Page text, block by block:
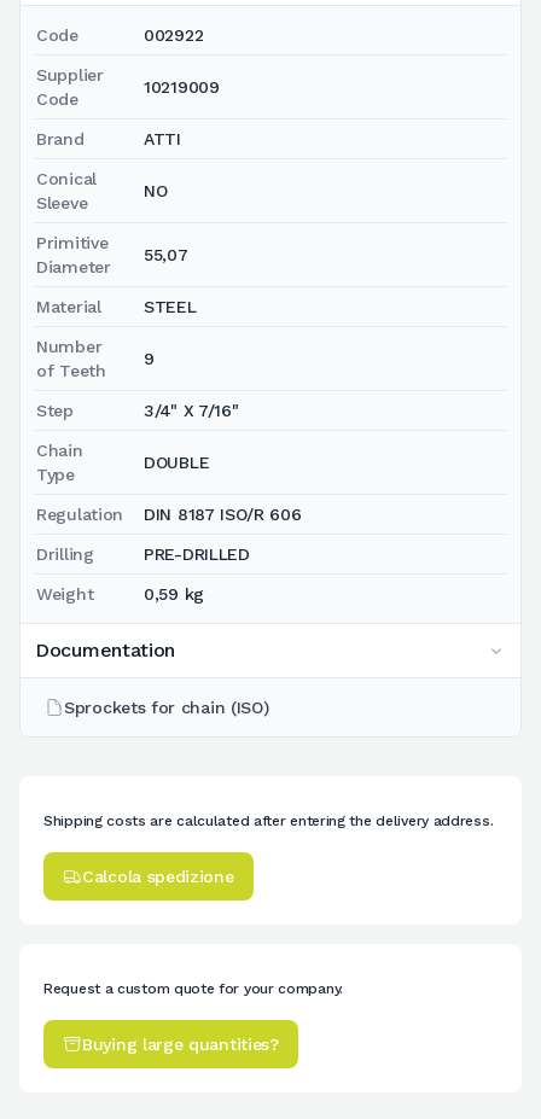
Code 002922
Supplier
Code
10219009
Brand ATTI
Conical
Sleeve
NO
Primitive
Diameter
55,07
Material STEEL
Number
of Teeth
9
Step 3/4" X 7/16"
Chain
Type
DOUBLE
Regulation DIN 8187 ISO/R 606
Drilling PRE-DRILLED
Weight 0,59 kg
Documentation
Sprockets for chain (ISO)
Shipping costs are calculated after entering the delivery address.
Calcola spedizione
Request a custom quote for your company.
Buying large quantities?